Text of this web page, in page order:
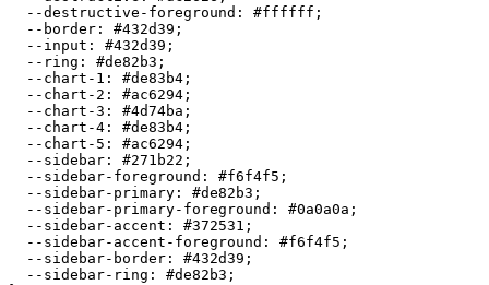
  --destructive-foreground:
#ffffff ;
  --border:
#432d39 ;
  --input:
#432d39 ;
  --ring:
#de82b3 ;
  --chart-1:
#de83b4 ;
  --chart-2:
#ac6294 ;
  --chart-3:
#4d74ba ;
  --chart-4:
#de83b4 ;
  --chart-5:
#ac6294 ;
  --sidebar:
#271b22 ;
  --sidebar-foreground:
#f6f4f5 ;
  --sidebar-primary:
#de82b3 ;
  --sidebar-primary-foreground:
#0a0a0a ;
  --sidebar-accent:
#372531 ;
  --sidebar-accent-foreground:
#f6f4f5 ;
  --sidebar-border:
#432d39 ;
  --sidebar-ring:
#de82b3 ;